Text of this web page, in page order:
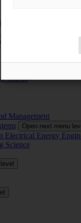
Center – EMRC
forests
Management
Open next menu
Electrical Energy
Science